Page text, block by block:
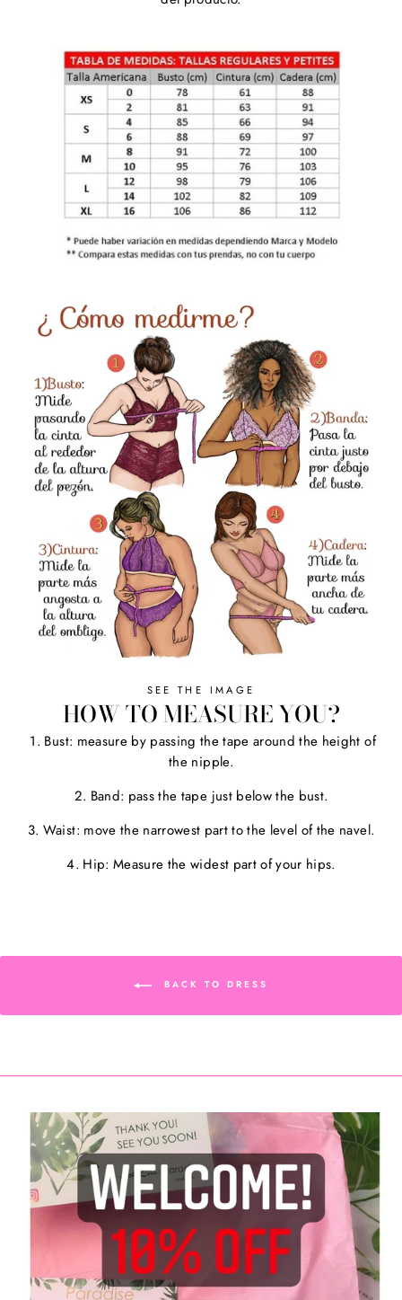
SEE THE IMAGE
HOW TO MEASURE YOU?
1. Bust: measure by passing the tape around the height of
the nipple.
2. Band: pass the tape just below the bust.
3. Waist: move the narrowest part to the level of the navel.
4. Hip: Measure the widest part of your hips.
BACK TO DRESS